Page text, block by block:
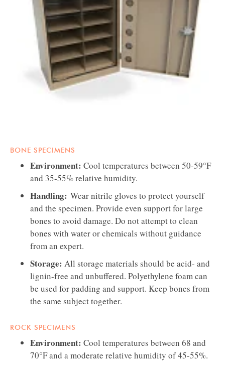
Herbarium
Museum Cabinet
BONE SPECIMENS
Environment: Cool temperatures between 50-59°F
and 35-55% relative humidity.
Handling: Wear nitrile gloves to protect yourself
and the specimen. Provide even support for large
bones to avoid damage. Do not attempt to clean
bones with water or chemicals without guidance
from an expert.
Storage: All storage materials should be acid- and
lignin-free and unbuffered. Polyethylene foam can
be used for padding and support. Keep bones from
the same subject together.
ROCK SPECIMENS
Environment: Cool temperatures between 68 and
70°F and a moderate relative humidity of 45-55%.